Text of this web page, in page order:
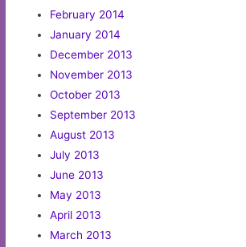
February 2014
January 2014
December 2013
November 2013
October 2013
September 2013
August 2013
July 2013
June 2013
May 2013
April 2013
March 2013